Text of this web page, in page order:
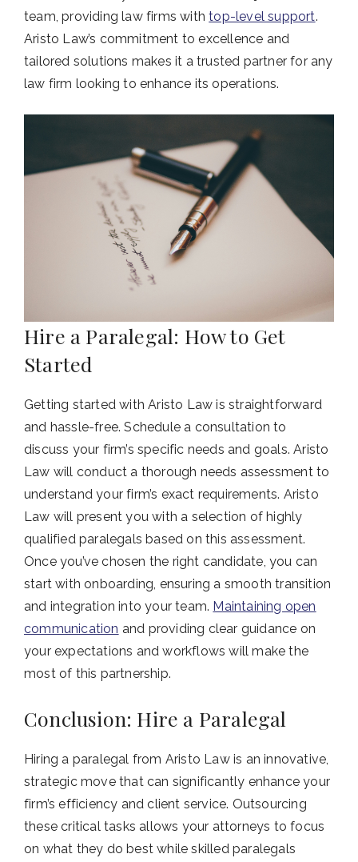
team, providing law firms withtop-level support.
Aristo Law’s commitment to excellence and
tailored solutions makes it a trusted partner for any
law firm looking to enhance its operations.
Hire a Paralegal: How to Get
Started
Getting started with Aristo Law is straightforward
and hassle-free. Schedule a consultation to
discuss your firm’s specific needs and goals. Aristo
Law will conduct a thorough needs assessment to
understand your firm’s exact requirements. Aristo
Law will present you with a selection of highly
qualified paralegals based on this assessment.
Once you’ve chosen the right candidate, you can
start with onboarding, ensuring a smooth transition
and integration into your team. Maintaining open
communication and providing clear guidance on
your expectations and workflows will make the
most of this partnership.
Conclusion: Hire a Paralegal
Hiring a paralegal from Aristo Law is an innovative,
strategic move that can significantly enhance your
firm’s efficiency and client service. Outsourcing
these critical tasks allows your attorneys to focus
on what they do best while skilled paralegals